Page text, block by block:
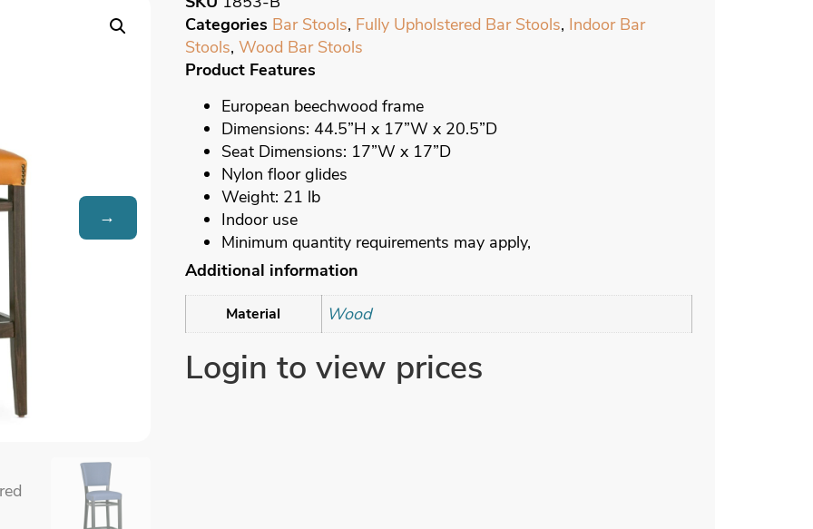
→
Categories Bar Stools, Fully Upholstered Bar Stools, Indoor Bar
Stools, Wood Bar Stools
Product Features
European beechwood frame
Dimensions: 44.5”H x 17”W x 20.5”D
Seat Dimensions: 17”W x 17”D
Nylon floor glides
Weight: 21 lb
Indoor use
Minimum quantity requirements may apply,
Additional information
Material Wood
Login to view prices